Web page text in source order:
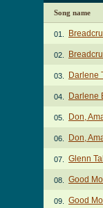
Song name
01.
02.
03. Darlene
04. Darlene
05. Don,
06. Don,
07. Glenn
08. Good
09. Good